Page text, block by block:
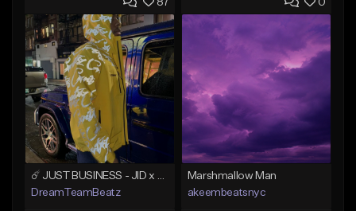
87
DreamTeamBeatz
0
Marshmallow Man
akeembeatsnyc